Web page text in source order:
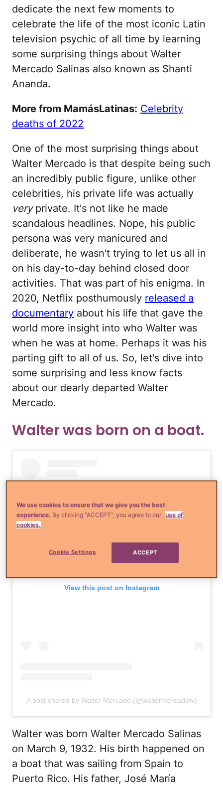
dedicate the next few moments to
celebrate the life of the most iconic Latin
television psychic of all time by learning
some surprising things about Walter
Mercado Salinas also known as Shanti
Ananda.
More from MamásLatinas: Celebrity
deaths of 2022
One of the most surprising things about
Walter Mercado is that despite being such
an incredibly public figure, unlike other
celebrities, his private life was actually
veryprivate. It's not like he made
scandalous headlines. Nope, his public
persona was very manicured and
deliberate, he wasn't trying to let us all in
on his day-to-day behind closed door
activities. That was part of his enigma. In
2020, Netflix posthumously released a
documentary about his life that gave the
world more insight into who Walter was
when he was at home. Perhaps it was his
parting gift to all of us. So, let's dive into
some surprising and less know facts
about our dearly departed Walter
Mercado.
Walter was born on a boat.
View this post on Instagram
A post shared by Walter Mercado (@waltermercadotv)
Walter was born Walter Mercado Salinas
on March 9, 1932. His birth happened on
a boat that was sailing from Spain to
Puerto Rico. His father, José María
We use cookies to ensure that we give you the best
experience. By clicking “ACCEPT”, you agree to our use of
cookies.
Cookie Settings ACCEPT